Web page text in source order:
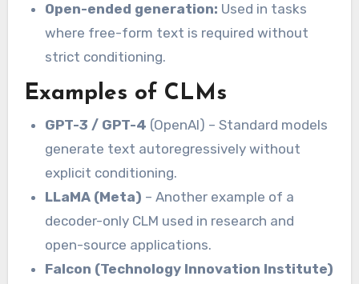
Open-ended generation: Used in tasks
where free-form text is required without
strict conditioning.
Examples of CLMs
GPT-3 / GPT-4 (OpenAI) – Standard models
generate text autoregressively without
explicit conditioning.
LLaMA (Meta) – Another example of a
decoder-only CLM used in research and
open-source applications.
Falcon (Technology Innovation Institute)